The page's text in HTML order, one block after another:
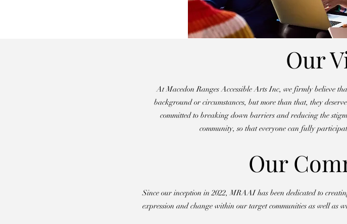
Our
At Macedon Ranges Accessible Arts Inc, we firmly believe
background or circumstances, but more than that, they
committed to breaking down barriers and reducing the
community, so that everyone can fully
Our
Since our inception in 2022, MRAAI has been dedicated to
expression and change within our target communities as well as